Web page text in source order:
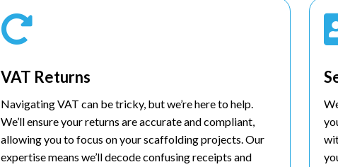

VAT Returns
Navigating VAT can be tricky, but we’re here to help.
We’ll ensure your returns are accurate and compliant,
allowing you to focus on your scaffolding projects. Our
expertise means we’ll decode confusing receipts and